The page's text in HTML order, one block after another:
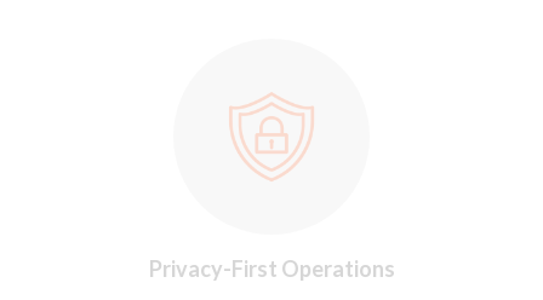
Privacy-First Operations